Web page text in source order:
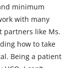
minimum
with many
partners like Ms.
how to take
Being a patient